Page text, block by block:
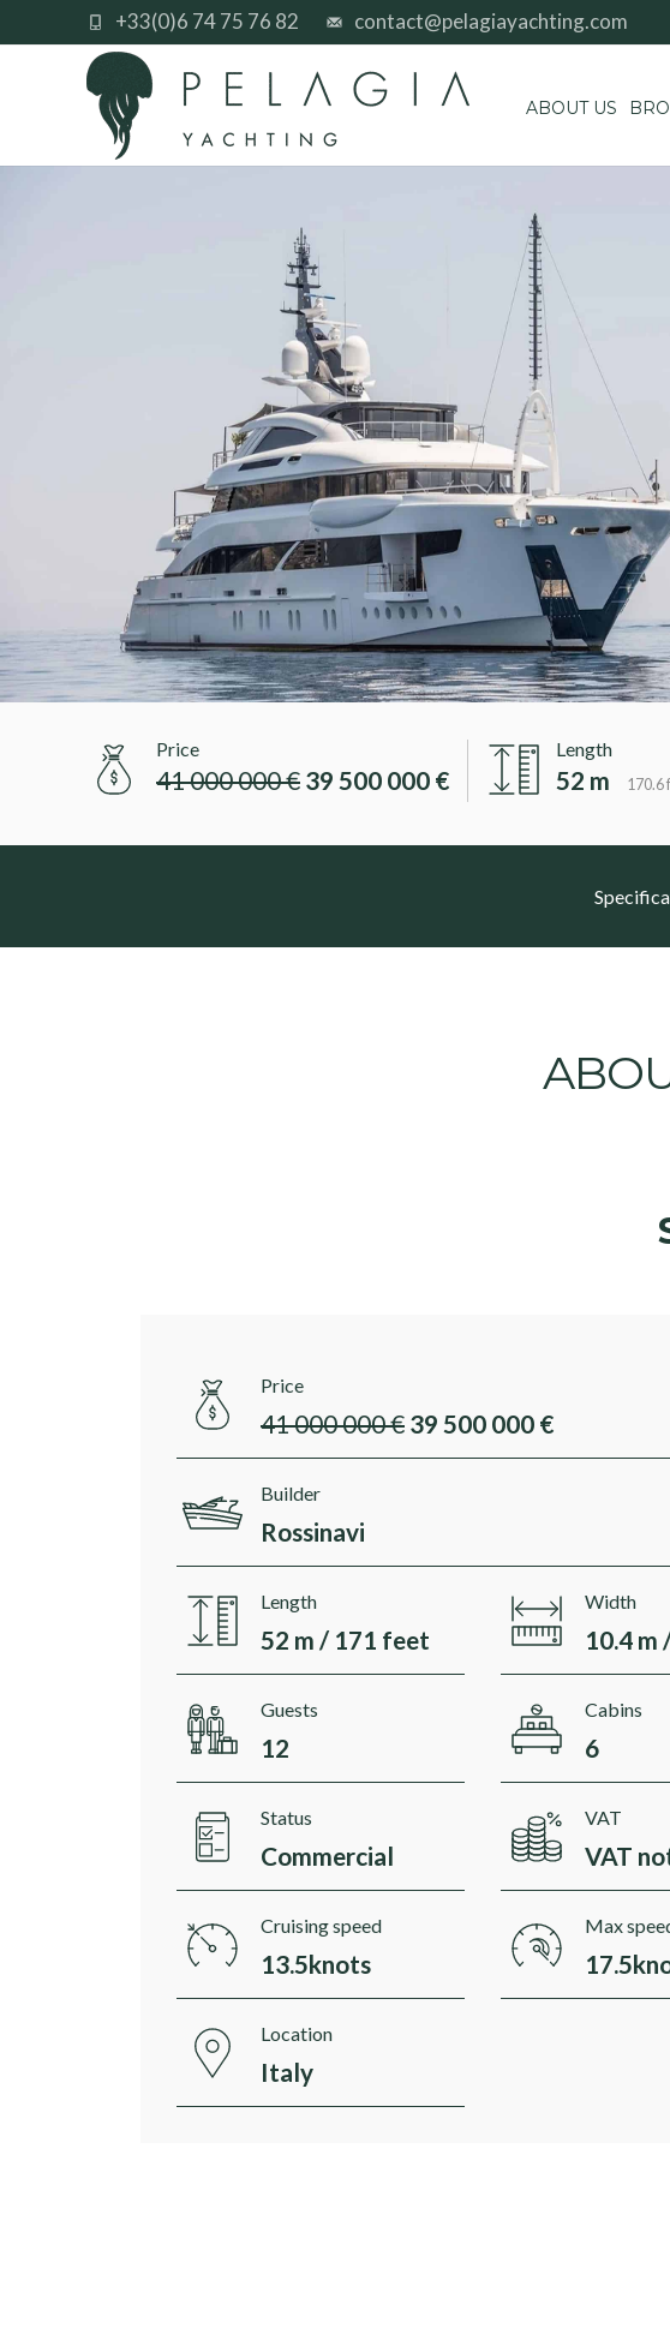
contact@pelagiayachting.com
+33(0)6 74 75 76 82
ABOUT US
Price
41 000 000 € 39 500 000 €
Length
52 m 170.6
Price
41 000 000 € 39 500 000 €
Builder
Rossinavi
Length
52 m / 171 feet
Width
10.4 m
Guests
12
Cabins
6
Status
Commercial
VAT
VAT
Cruising speed
13.5knots
Max
Location
Italy